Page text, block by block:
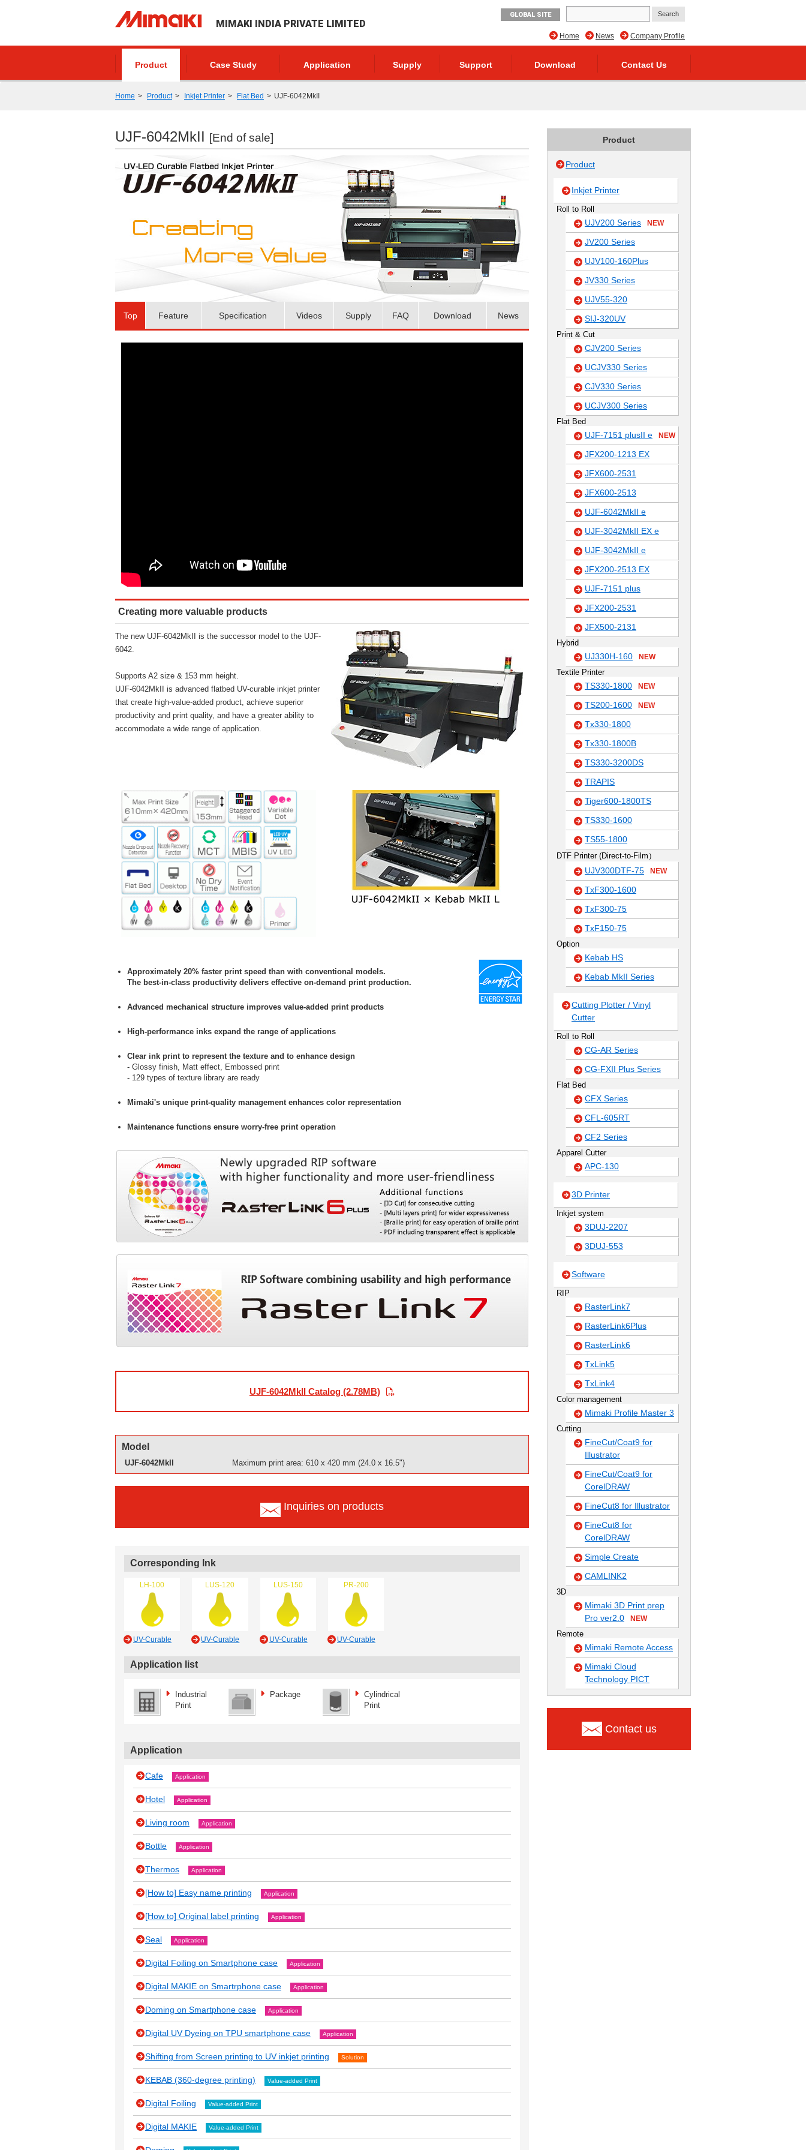
MIMAKI INDIA PRIVATE LIMITED
GLOBAL SITE
Company Profile
News
Home
Product Case Study Application Supply Support Download Contact Us
Home Product Inkjet Printer Flat Bed UJF-6042MkII
UJF-6042MkII [End of sale]
Top Feature Specification Videos Supply FAQ Download News
Creating more valuable products
The new UJF-6042MkII is the successor model to the UJF-
6042.
Supports A2 size & 153 mm height.
UJF-6042MkII is advanced flatbed UV-curable inkjet printer
that create high-value-added product, achieve superior
productivity and print quality, and have a greater ability to
accommodate a wide range of application.
Approximately 20% faster print speed than with conventional models.
The best-in-class productivity delivers effective on-demand print production.
Advanced mechanical structure improves value-added print products
High-performance inks expand the range of applications
Clear ink print to represent the texture and to enhance design
- Glossy finish, Matt effect, Embossed print
- 129 types of texture library are ready
Mimaki's unique print-quality management enhances color representation
Maintenance functions ensure worry-free print operation
UJF-6042MkII Catalog (2.78MB)
Model
UJF-6042MkII Maximum print area: 610 x 420 mm (24.0 x 16.5")
Inquiries on products
Corresponding Ink
LH-100
UV-Curable
LUS-120
UV-Curable
LUS-150
UV-Curable
PR-200
UV-Curable
Application list
Industrial
Print
Package
Cylindrical
Print
Application
Cafe Application
Hotel Application
Living room Application
Bottle Application
Thermos Application
[How to] Easy name printing Application
[How to] Original label printing Application
Seal Application
Digital Foiling on Smartphone case Application
Digital MAKIE on Smartrphone case Application
Doming on Smartphone case Application
Digital UV Dyeing on TPU smartphone case Application
Shifting from Screen printing to UV inkjet printing Solution
KEBAB (360-degree printing) Value-added Print
Digital Foiling Value-added Print
Digital MAKIE Value-added Print
Product
Product
Inkjet Printer
Roll to Roll
UJV200 Series NEW
JV200 Series
UJV100-160Plus
JV330 Series
UJV55-320
SIJ-320UV
Print & Cut
CJV200 Series
UCJV330 Series
CJV330 Series
UCJV300 Series
Flat Bed
UJF-7151 plusII e NEW
JFX200-1213 EX
JFX600-2531
JFX600-2513
UJF-6042MkII e
UJF-3042MkII EX e
UJF-3042MkII e
JFX200-2513 EX
UJF-7151 plus
JFX200-2531
JFX500-2131
Hybrid
UJ330H-160 NEW
Textile Printer
TS330-1800 NEW
TS200-1600 NEW
Tx330-1800
Tx330-1800B
TS330-3200DS
TRAPIS
Tiger600-1800TS
TS330-1600
TS55-1800
DTF Printer (Direct-to-Film）
UJV300DTF-75 NEW
TxF300-1600
TxF300-75
TxF150-75
Option
Kebab HS
Kebab MkII Series
Cutting Plotter / Vinyl
Cutter
Roll to Roll
CG-AR Series
CG-FXII Plus Series
Flat Bed
CFX Series
CFL-605RT
CF2 Series
Apparel Cutter
APC-130
3D Printer
Inkjet system
3DUJ-2207
3DUJ-553
Software
RIP
RasterLink7
RasterLink6Plus
RasterLink6
TxLink5
TxLink4
Color management
Mimaki Profile Master 3
Cutting
FineCut/Coat9 for
Illustrator
FineCut/Coat9 for
CorelDRAW
FineCut8 for Illustrator
FineCut8 for
CorelDRAW
Simple Create
CAMLINK2
3D
Mimaki 3D Print prep
Pro ver2.0
NEW
Remote
Mimaki Remote Access
Mimaki Cloud
Technology PICT
Contact us